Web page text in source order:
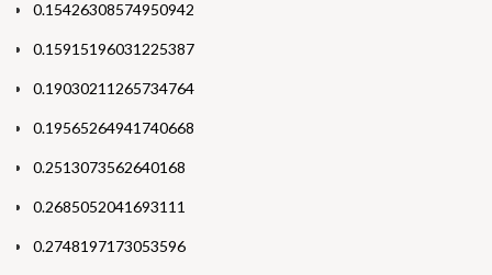
0.15426308574950942
0.15915196031225387
0.19030211265734764
0.19565264941740668
0.2513073562640168
0.2685052041693111
0.2748197173053596